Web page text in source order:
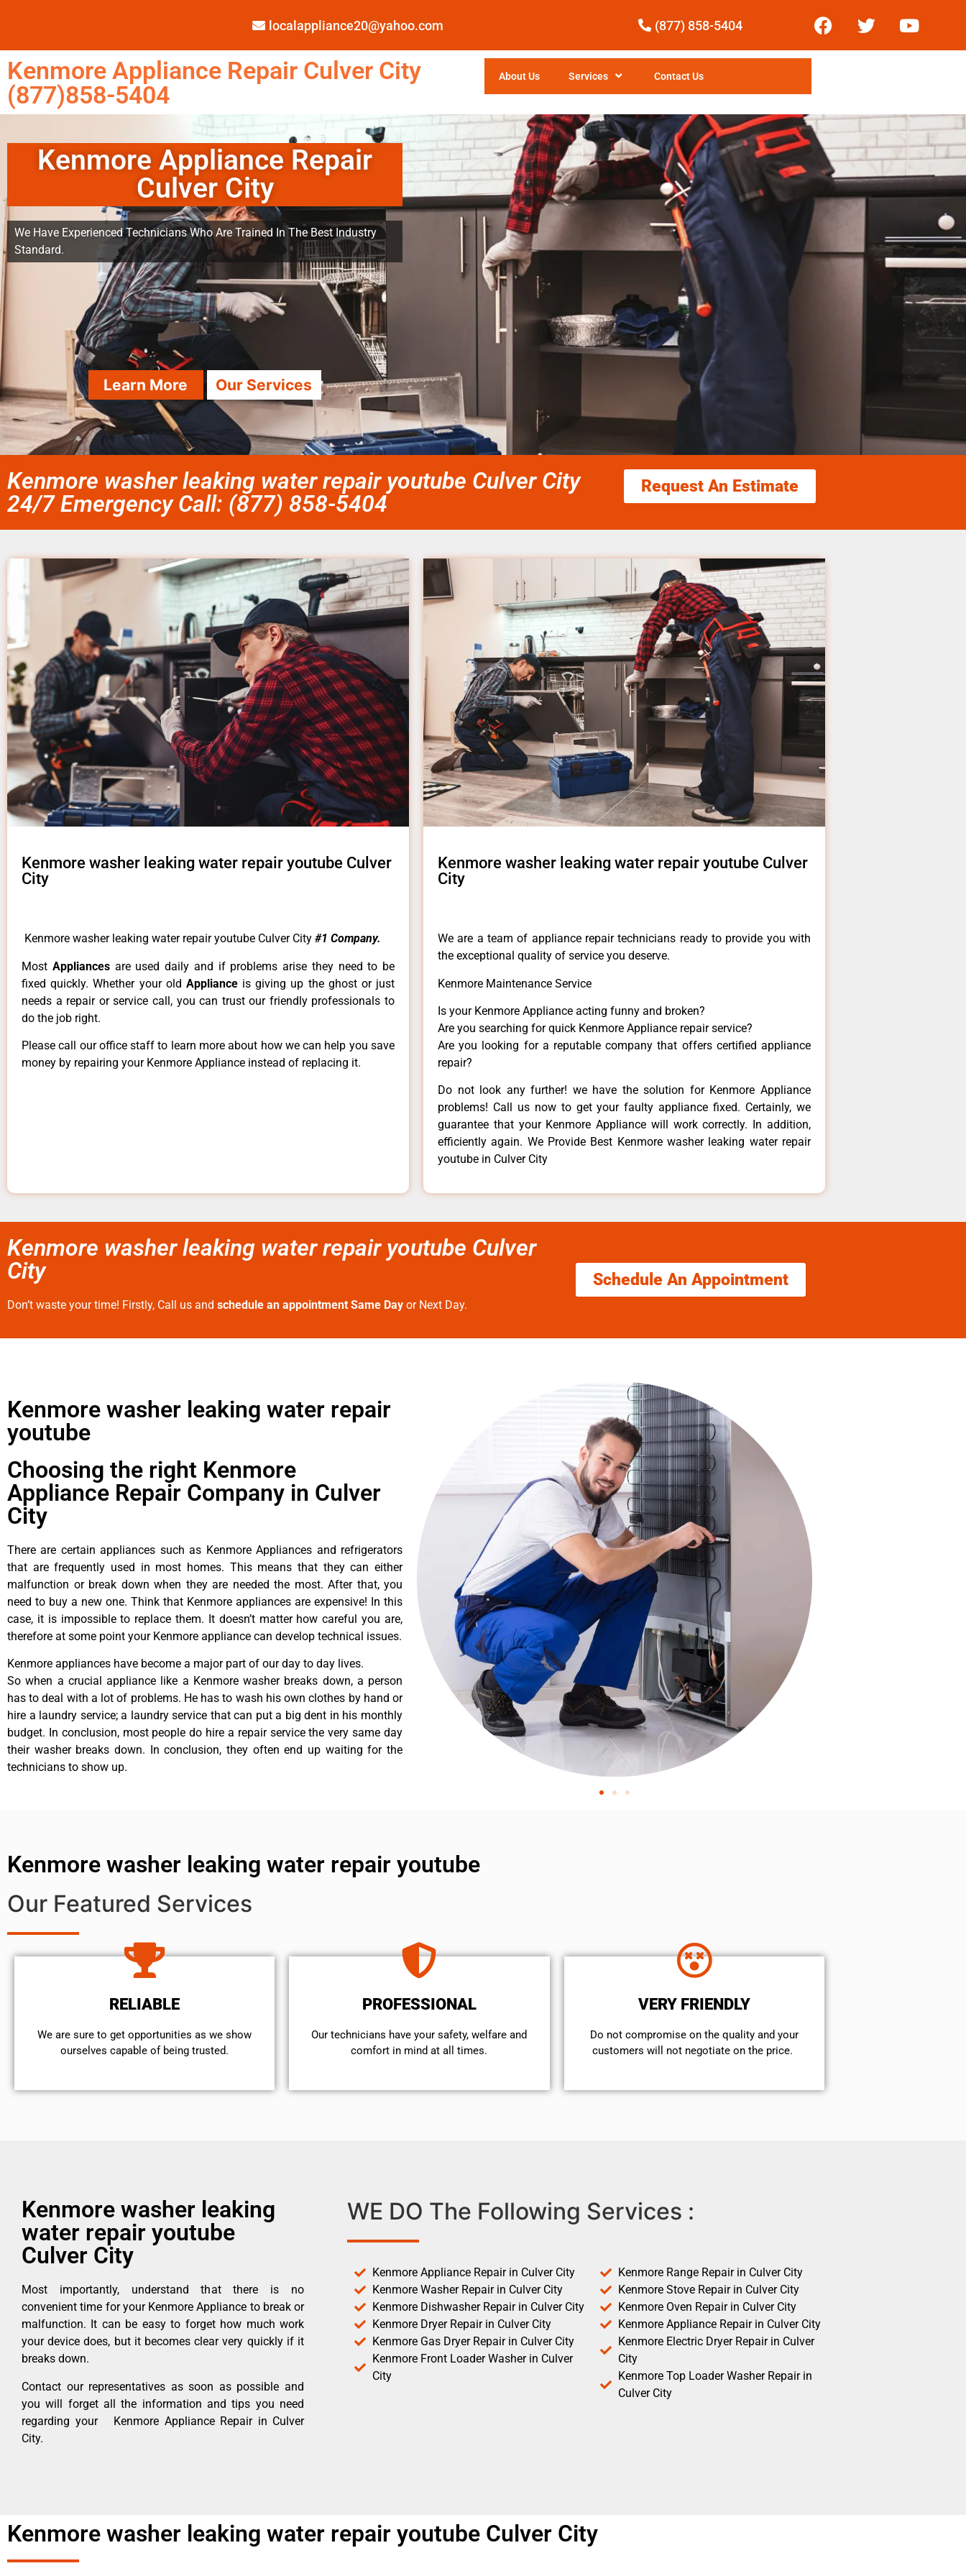
localappliance20@yahoo.com (877) 858-5404
Kenmore Appliance Repair Culver City
(877)858-5404
About Us Services Contact Us
Kenmore Appliance Repair
Culver City
We Have Experienced Technicians Who Are Trained In The Best Industry
Standard.
Learn More Our Services
Kenmore washer leaking water repair youtube Culver City
24/7 Emergency Call: (877) 858-5404
Request An Estimate
Kenmore washer leaking water repair youtube Culver
City
Kenmore washer leaking water repair youtube Culver City #1 Company.
Most Appliances are used daily and if problems arise they need to be
fixed quickly. Whether your old Appliance is giving up the ghost or just
needs a repair or service call, you can trust our friendly professionals to
do the job right.
Please call our office staff to learn more about how we can help you save
money by repairing your Kenmore Appliance instead of replacing it.
Kenmore washer leaking water repair youtube Culver
City
We are a team of appliance repair technicians ready to provide you with
the exceptional quality of service you deserve.
Kenmore Maintenance Service
Is your Kenmore Appliance acting funny and broken?
Are you searching for quick Kenmore Appliance repair service?
Are you looking for a reputable company that offers certified appliance
repair?
Do not look any further! we have the solution for Kenmore Appliance
problems! Call us now to get your faulty appliance fixed. Certainly, we
guarantee that your Kenmore Appliance will work correctly. In addition,
efficiently again. We Provide Best Kenmore washer leaking water repair
youtube in Culver City
Kenmore washer leaking water repair youtube Culver
City
Don’t waste your time! Firstly, Call us and schedule an appointment Same Day or Next Day.
Schedule An Appointment
Kenmore washer leaking water repair
youtube
Choosing the right Kenmore
Appliance Repair Company in Culver
City
There are certain appliances such as Kenmore Appliances and refrigerators
that are frequently used in most homes. This means that they can either
malfunction or break down when they are needed the most. After that, you
need to buy a new one. Think that Kenmore appliances are expensive! In this
case, it is impossible to replace them. It doesn’t matter how careful you are,
therefore at some point your Kenmore appliance can develop technical issues.
Kenmore appliances have become a major part of our day to day lives.
So when a crucial appliance like a Kenmore washer breaks down, a person
has to deal with a lot of problems. He has to wash his own clothes by hand or
hire a laundry service; a laundry service that can put a big dent in his monthly
budget. In conclusion, most people do hire a repair service the very same day
their washer breaks down. In conclusion, they often end up waiting for the
technicians to show up.
Kenmore washer leaking water repair youtube
Our Featured Services
RELIABLE
We are sure to get opportunities as we show
ourselves capable of being trusted.
PROFESSIONAL
Our technicians have your safety, welfare and
comfort ​in mind at all times.
VERY FRIENDLY
​Do not compromise on the quality and your
customers will not negotiate on the price.
Kenmore washer leaking
water repair youtube
Culver City
Most importantly, understand that there is no
convenient time for your Kenmore Appliance to break or
malfunction. It can be easy to forget how much work
your device does, but it becomes clear very quickly if it
breaks down.
Contact our representatives as soon as possible and
you will forget all the information and tips you need
regarding your Kenmore Appliance Repair in Culver
City.
WE DO The Following Services :
Kenmore Appliance Repair in Culver City
Kenmore Washer Repair in Culver City
Kenmore Dishwasher Repair in Culver City
Kenmore Dryer Repair in Culver City
Kenmore Gas Dryer Repair in Culver City
Kenmore Front Loader Washer in Culver
City
Kenmore Range Repair in Culver City
Kenmore Stove Repair in Culver City
Kenmore Oven Repair in Culver City
Kenmore Appliance Repair in Culver City
Kenmore Electric Dryer Repair in Culver
City
Kenmore Top Loader Washer Repair in
Culver City
Kenmore washer leaking water repair youtube Culver City